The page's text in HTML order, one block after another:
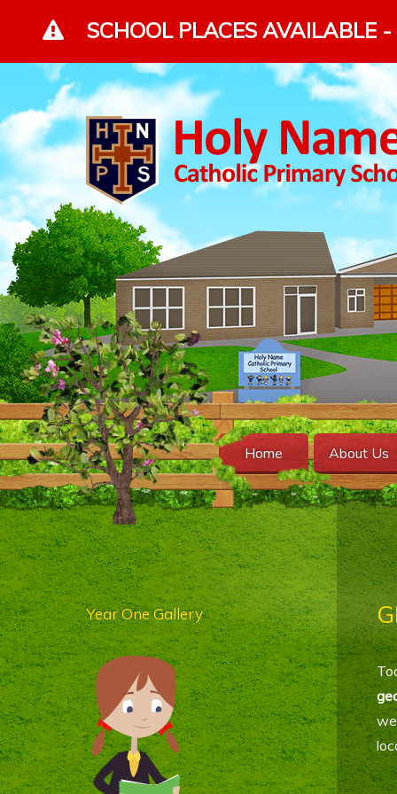
SCHOOL PLACES AVAILABLE
Home About Us
Year One Gallery